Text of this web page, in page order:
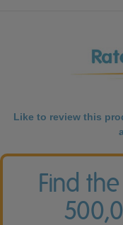
Like to review this
Find